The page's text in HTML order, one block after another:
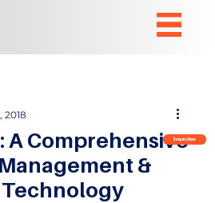
A Comprehensive
&
2018
Enquiry Now